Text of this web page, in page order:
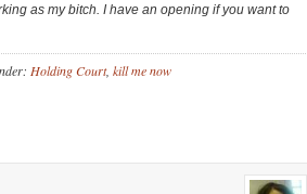
as my bitch. I have an opening if you want to
Holding Court, kill me now